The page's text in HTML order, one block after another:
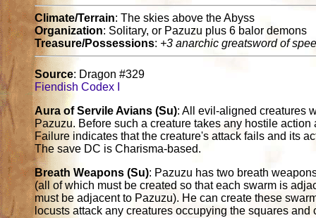
Climate/Terrain: The skies above the Abyss
Organization: Solitary, or Pazuzu plus 6 balor demons
Treasure/Possessions: +3 anarchic greatsword of
Source: Dragon #329
Fiendish Codex I
Aura of Servile Avians (Su): All evil-aligned creatures
Pazuzu. Before such a creature takes any hostile
Failure indicates that the creature's attack fails and its
The save DC is Charisma-based.
Breath Weapons (Su): Pazuzu has two breath
(all of which must be created so that each swarm is
must be adjacent to Pazuzu). He can create these
locusts attack any creatures occupying the squares and